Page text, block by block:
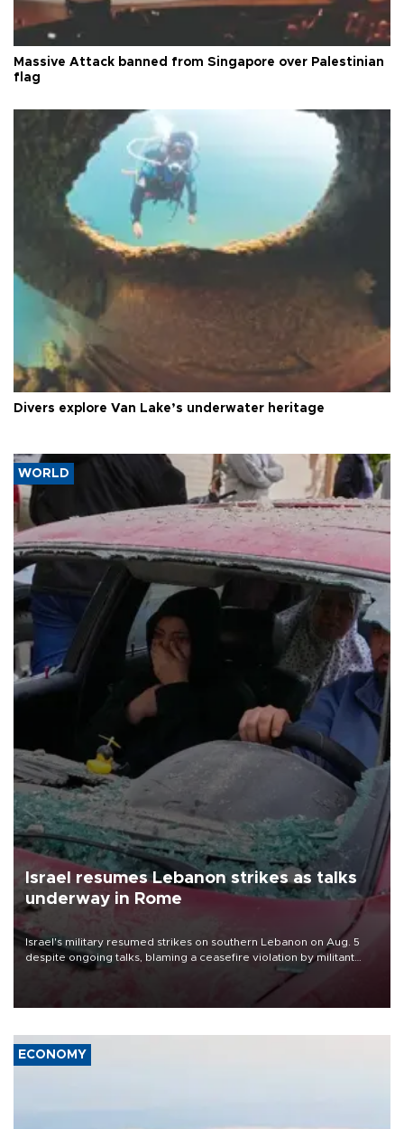
Massive Attack banned from Singapore over Palestinian
flag
Divers explore Van Lake’s underwater heritage
WORLD
Israel resumes Lebanon strikes as talks
underway in Rome
Israel's military resumed strikes on southern Lebanon on Aug. 5
despite ongoing talks, blaming a ceasefire violation by militant
group Hezbollah as Beirut said at least one person was killed.
ECONOMY